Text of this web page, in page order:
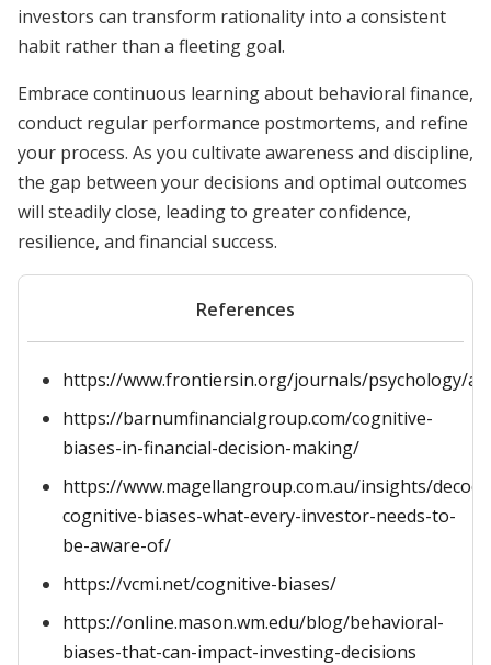
investors can transform rationality into a consistent
habit rather than a fleeting goal.
Embrace continuous learning about behavioral finance,
conduct regular performance postmortems, and refine
your process. As you cultivate awareness and discipline,
the gap between your decisions and optimal outcomes
will steadily close, leading to greater confidence,
resilience, and financial success.
References
https://www.frontiersin.org/journals/psychology/
https://barnumfinancialgroup.com/cognitive-
biases-in-financial-decision-making/
https://www.magellangroup.com.au/insights/
cognitive-biases-what-every-investor-needs-to-
be-aware-of/
https://vcmi.net/cognitive-biases/
https://online.mason.wm.edu/blog/behavioral-
biases-that-can-impact-investing-decisions